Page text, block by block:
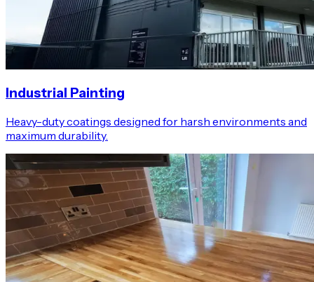
Industrial Painting
Heavy-duty coatings designed for harsh environments and
maximum durability.